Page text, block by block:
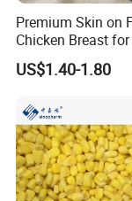
IQF food
· Only fresh
product
Premium Skin on
Chicken Breast
Distribution
US$1.40-1.80